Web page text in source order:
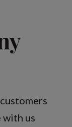
with us